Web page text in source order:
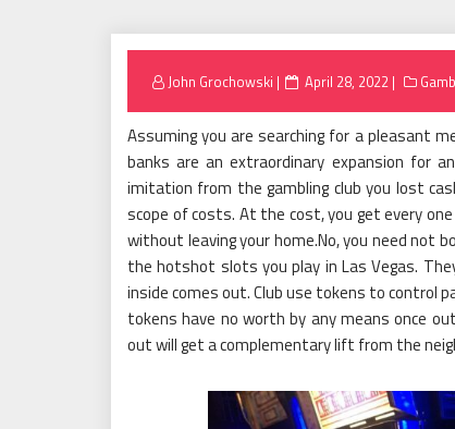
John Grochowski
Posted
April 28, 2022
Assuming you are searching for a pleasant
banks are an extraordinary expansion for
imitation from the gambling club you lost
scope of costs. At the cost, you get every
without leaving your home.No, you need not
the hotshot slots you play in Las Vegas.
inside comes out. Club use tokens to control
tokens have no worth by any means once
out will get a complementary lift from the